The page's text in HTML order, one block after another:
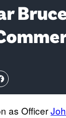
as Officer